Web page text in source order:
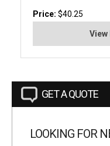
Price: $40.25
View
GET A QUOTE
LOOKING FOR